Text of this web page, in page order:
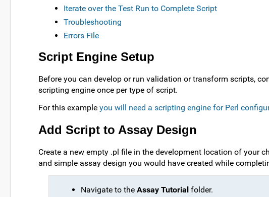
Iterate over the Test Run to Complete Script
Troubleshooting
Errors File
Script Engine Setup
Before you can develop or run validation or transform scripts,
scripting engine once per type of script.
For this example you will need a scripting engine for Perl
Add Script to Assay Design
Create a new empty .pl file in the development location of your
and simple assay design you would have created while
Navigate to the Assay Tutorial folder.